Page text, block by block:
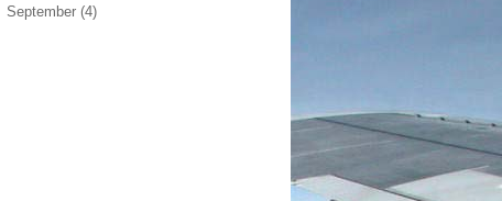
September (4)